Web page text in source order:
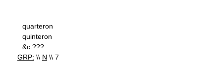
quarteron
quinteron
&c.???
GRP: \\ N \\ 7